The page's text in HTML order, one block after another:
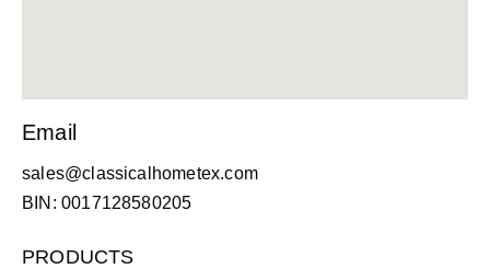
Email
sales@classicalhometex.com
BIN: 0017128580205
PRODUCTS